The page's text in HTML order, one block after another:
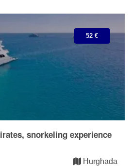
52 €
snorkeling experience
Hurghada